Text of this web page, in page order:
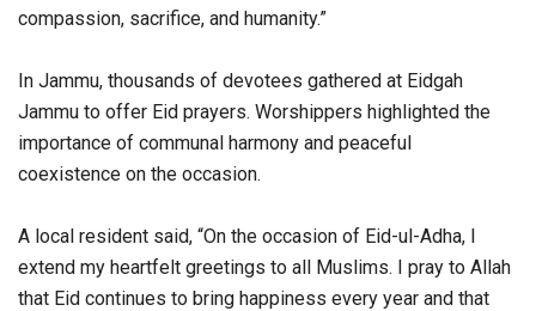
compassion, sacrifice, and humanity.”
In Jammu, thousands of devotees gathered at Eidgah
Jammu to offer Eid prayers. Worshippers highlighted the
importance of communal harmony and peaceful
coexistence on the occasion.
A local resident said, “On the occasion of Eid-ul-Adha, I
extend my heartfelt greetings to all Muslims. I pray to Allah
that Eid continues to bring happiness every year and that